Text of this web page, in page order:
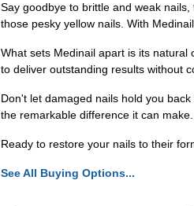
Say goodbye to brittle and weak
those pesky yellow nails. With
What sets Medinail apart is its
to deliver outstanding results without
Don't let damaged nails hold you
the remarkable difference it can
Ready to restore your nails to their
See All Buying Options...